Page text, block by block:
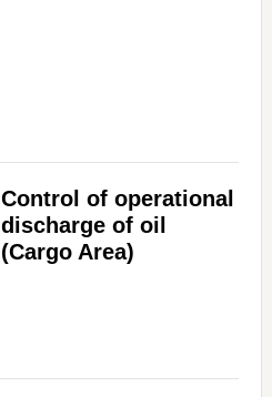
Control of operational
discharge of oil
(Cargo Area)